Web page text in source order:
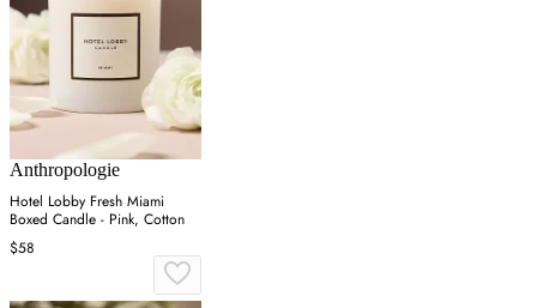
Anthropologie
Hotel Lobby Fresh Miami
Boxed Candle - Pink, Cotton
$58